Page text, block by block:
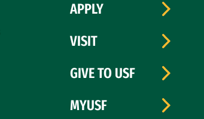
APPLY
VISIT
GIVE TO USF
MYUSF